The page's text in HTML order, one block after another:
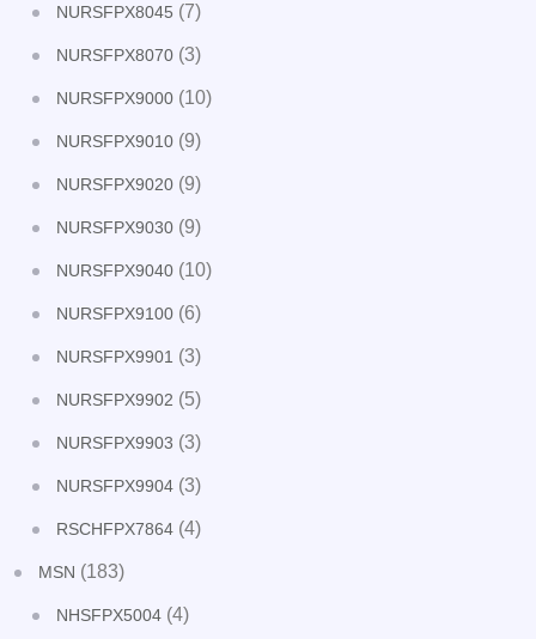
NURSFPX8045 (7)
NURSFPX8070 (3)
NURSFPX9000 (10)
NURSFPX9010 (9)
NURSFPX9020 (9)
NURSFPX9030 (9)
NURSFPX9040 (10)
NURSFPX9100 (6)
NURSFPX9901 (3)
NURSFPX9902 (5)
NURSFPX9903 (3)
NURSFPX9904 (3)
RSCHFPX7864 (4)
MSN (183)
NHSFPX5004 (4)